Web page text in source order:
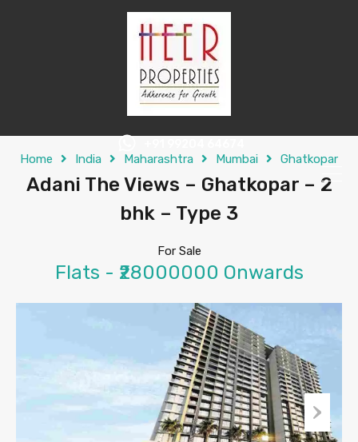
Home India Maharashtra Mumbai Ghatkopar
Adani The Views – Ghatkopar – 2
bhk – Type 3
For Sale
Flats - ₹28000000 Onwards